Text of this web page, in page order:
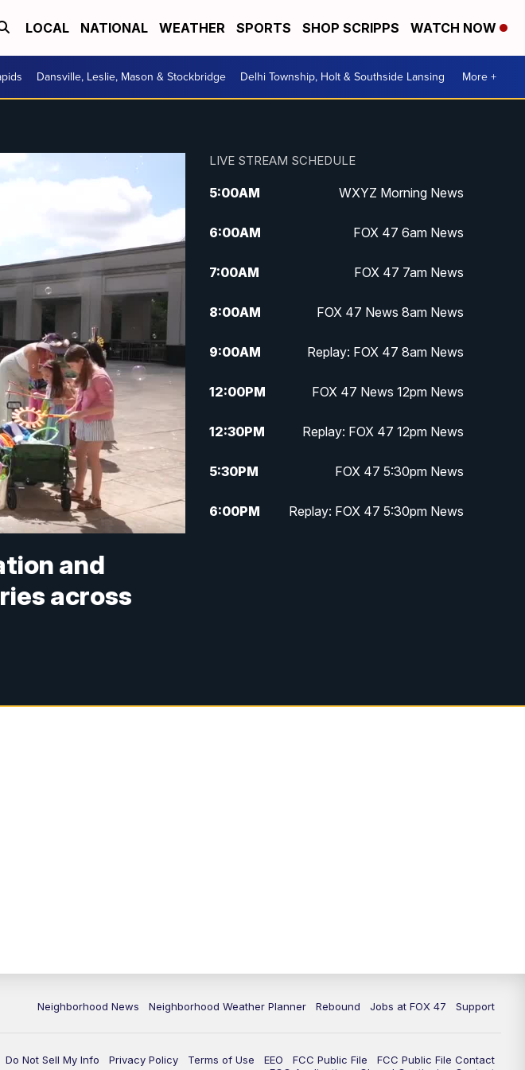
LOCAL NATIONAL WEATHER SPORTS SHOP SCRIPPS WATCH NOW
Dansville, Leslie, Mason & Stockbridge Delhi Township, Holt & Southside Lansing More +
and
across
LIVE STREAM SCHEDULE
5:00AM WXYZ Morning News
6:00AM FOX 47 6am News
7:00AM FOX 47 7am News
8:00AM FOX 47 News 8am News
9:00AM Replay: FOX 47 8am News
12:00PM FOX 47 News 12pm News
12:30PM Replay: FOX 47 12pm News
5:30PM FOX 47 5:30pm News
6:00PM Replay: FOX 47 5:30pm News
Neighborhood News Neighborhood Weather Planner Rebound Jobs at FOX 47 Support
Do Not Sell My Info Privacy Policy Terms of Use EEO FCC Public File
FCC Public File Contact